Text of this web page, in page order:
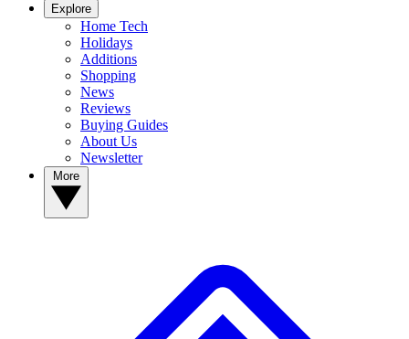
Explore
Home Tech
Holidays
Additions
Shopping
News
Reviews
Buying Guides
About Us
Newsletter